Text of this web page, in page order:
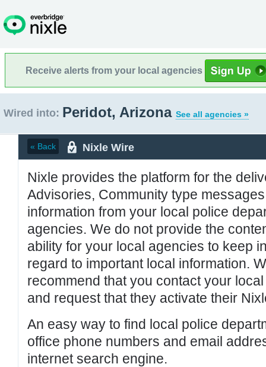
Receive alerts from your local agencies
Wired into: Peridot, Arizona See all agencies »
« Back Nixle Wire
Nixle provides the platform for the
Advisories, Community type
information from your local police
agencies. We do not provide the
ability for your local agencies to keep
regard to important local information.
recommend that you contact your
and request that they activate their
An easy way to find local police
office phone numbers and email
internet search engine.